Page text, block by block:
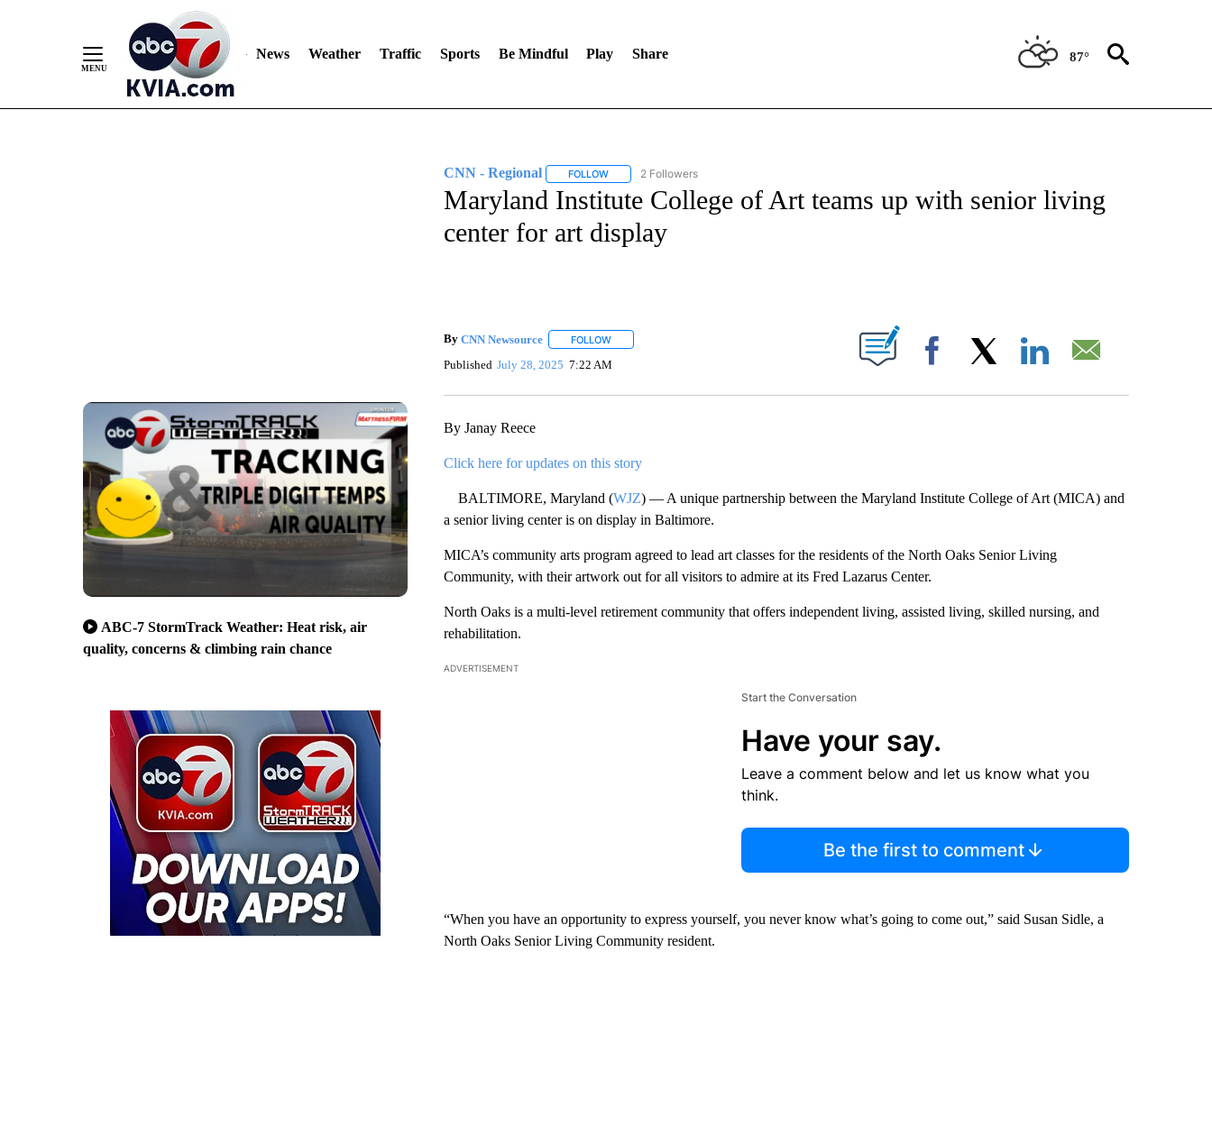
News Weather Traffic Sports Be Mindful Play Share 87°
ABC-7 StormTrack Weather: Heat risk, air
quality, concerns & climbing rain chance
CNN - Regional FOLLOWFOLLOW "CNN - REGIONAL" TO RECEIVE NOTIFICATIONS ABOUT NEW PAGES ON "CNN - REGIONAL".
2 Followers
Maryland Institute College of Art teams up with senior living
center for art display
By CNN Newsource FOLLOWFOLLOW "" TO RECEIVE NOTIFICATIONS ABOUT NEW PAGES ON "".
Published July 28, 2025 7:22 AM Facebook
By Janay Reece
Click here for updates on this story
BALTIMORE, Maryland (WJZ) — A unique partnership between the Maryland Institute College of Art (MICA) and
a senior living center is on display in Baltimore.
MICA’s community arts program agreed to lead art classes for the residents of the North Oaks Senior Living
Community, with their artwork out for all visitors to admire at its Fred Lazarus Center.
North Oaks is a multi-level retirement community that offers independent living, assisted living, skilled nursing, and
rehabilitation.
ADVERTISEMENT
Start the Conversation
Have your say.
Leave a comment below and let us know what you
think.
Be the first to comment
“When you have an opportunity to express yourself, you never know what’s going to come out,” said Susan Sidle, a
North Oaks Senior Living Community resident.